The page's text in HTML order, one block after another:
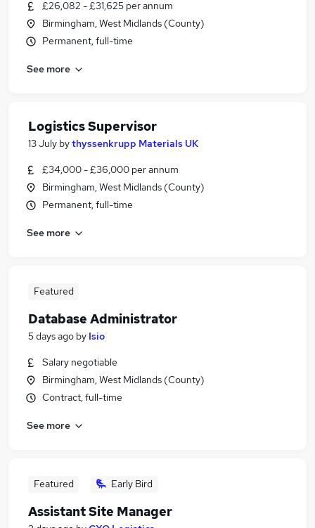
£26,082 - £31,625 per annum
Birmingham, West Midlands (County)
Permanent, full-time
See more
Logistics Supervisor
13 July bythyssenkrupp Materials UK
£34,000 - £36,000 per annum
Birmingham, West Midlands (County)
Permanent, full-time
See more
Featured
Database Administrator
5 days ago by Isio
Salary negotiable
Birmingham, West Midlands (County)
Contract, full-time
See more
Featured Early Bird
Assistant Site Manager